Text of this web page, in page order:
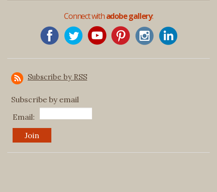
Connect withadobe gallery:
Subscribe by RSS
Subscribe by email
Email: